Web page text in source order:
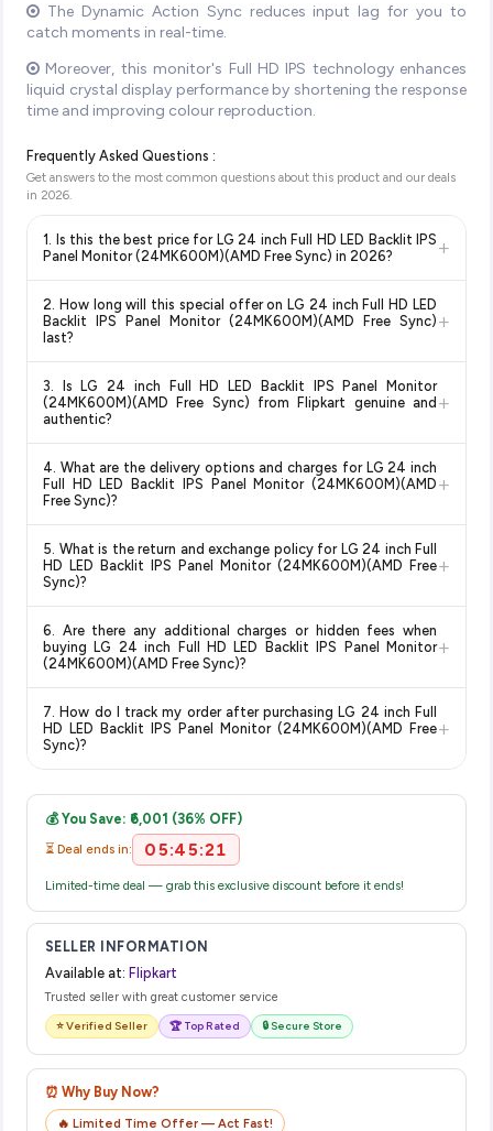
The Dynamic Action Sync reduces input lag for you to
catch moments in real-time.
Moreover, this monitor's Full HD IPS technology enhances
liquid crystal display performance by shortening the response
time and improving colour reproduction.
Frequently Asked Questions :
Get answers to the most common questions about this product and our deals
in 2026
1. Is this the best price for LG 24 inch Full HD LED Backlit IPS
Panel Monitor (24MK600M)(AMD Free Sync) in 2026?
+
monitors prices across all major e-commerce platforms
including Amazon, Flipkart, and other leading retailers to
HD LED Backlit IPS Panel Monitor (24MK600M)(AMD Free
Sync)available in 2026. We update our prices every hour to
reflect the latest deals and discounts, so you can shop with
confidence knowing you're getting thelowest price
guaranteed.
2. How long will this special offer on LG 24 inch Full HD LED
Backlit IPS Panel Monitor (24MK600M)(AMD Free Sync)
last?
+
change at any time. We recommend placing your order as
soon as possible to lock in the current price. Our system
deal.
3. Is LG 24 inch Full HD LED Backlit IPS Panel Monitor
(24MK600M)(AMD Free Sync) from Flipkart genuine and
authentic?
+
and are 100% genuine. You can also look for the "Fulfilled by
Flipkart" tag for additional assurance.
4. What are the delivery options and charges for LG 24 inch
Full HD LED Backlit IPS Panel Monitor (24MK600M)(AMD
Free Sync)?
+
typically offers free delivery for Prime members and on
orders above a certain value. Check the product listing page
delivery dates for your pin code.
5. What is the return and exchange policy for LG 24 inch Full
HD LED Backlit IPS Panel Monitor (24MK600M)(AMD Free
Sync)?
+
category. We recommend checking the return policy directly
on the Flipkart product page before purchasing, as it will
item.
6. Are there any additional charges or hidden fees when
buying LG 24 inch Full HD LED Backlit IPS Panel Monitor
(24MK600M)(AMD Free Sync)?
+
no hidden fees. Any applicable delivery charges will be
displayed at checkout on the retailer's website before you
7. How do I track my order after purchasing LG 24 inch Full
HD LED Backlit IPS Panel Monitor (24MK600M)(AMD Free
Sync)?
+
email from Flipkart with a tracking ID. You can use that ID on
their website or app to track your delivery in real time.
💰 You Save: ₹6,001 (36% OFF)
⏳ Deal ends in: 05:45:20
Limited-time deal — grab this exclusive discount before it ends!
SELLER INFORMATION
Available at: Flipkart
Trusted seller with great customer service
⭐ Verified Seller 🏆 Top Rated 🔒 Secure Store
⏰ Why Buy Now?
🔥 Limited Time Offer — Act Fast!